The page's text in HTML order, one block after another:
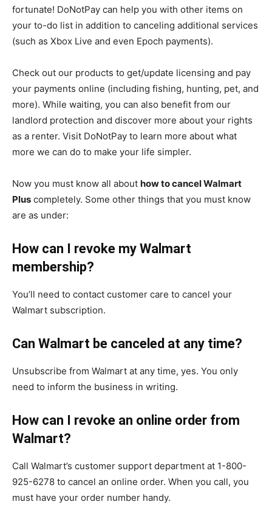
fortunate! DoNotPay can help you with other items on
your to-do list in addition to canceling additional services
(such as Xbox Live and even Epoch payments).
Check out our products to get/update licensing and pay
your payments online (including fishing, hunting, pet, and
more). While waiting, you can also benefit from our
landlord protection and discover more about your rights
as a renter. Visit DoNotPay to learn more about what
more we can do to make your life simpler.
Now you must know all about how to cancel Walmart
Plus completely. Some other things that you must know
are as under:
How can I revoke my Walmart
membership?
You’ll need to contact customer care to cancel your
Walmart subscription.
Can Walmart be canceled at any time?
Unsubscribe from Walmart at any time, yes. You only
need to inform the business in writing.
How can I revoke an online order from
Walmart?
Call Walmart’s customer support department at 1-800-
925-6278 to cancel an online order. When you call, you
must have your order number handy.